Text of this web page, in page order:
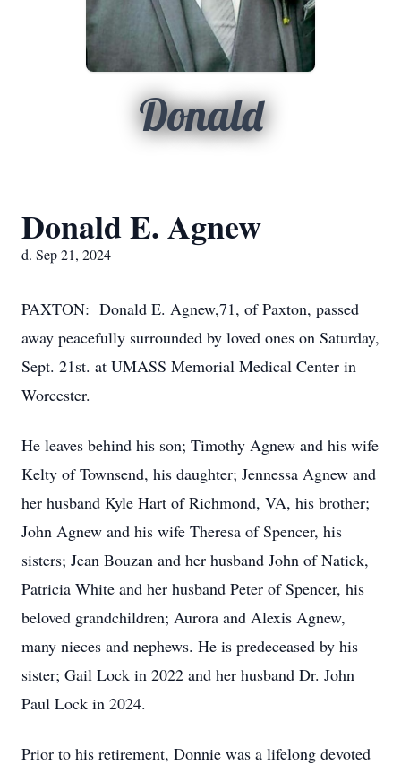
Donald
Donald E. Agnew
d. Sep 21, 2024
PAXTON: Donald E. Agnew,71, of Paxton, passed
away peacefully surrounded by loved ones on Saturday,
Sept. 21st. at UMASS Memorial Medical Center in
Worcester.
He leaves behind his son; Timothy Agnew and his wife
Kelty of Townsend, his daughter; Jennessa Agnew and
her husband Kyle Hart of Richmond, VA, his brother;
John Agnew and his wife Theresa of Spencer, his
sisters; Jean Bouzan and her husband John of Natick,
Patricia White and her husband Peter of Spencer, his
beloved grandchildren; Aurora and Alexis Agnew,
many nieces and nephews. He is predeceased by his
sister; Gail Lock in 2022 and her husband Dr. John
Paul Lock in 2024.
Prior to his retirement, Donnie was a lifelong devoted